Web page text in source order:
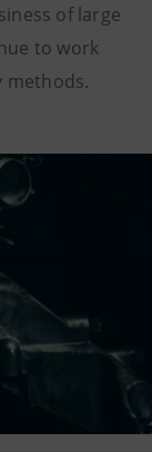
of large
to work
methods.